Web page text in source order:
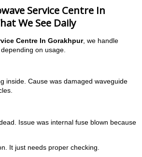
Service Centre In
We See Daily
Centre In Gorakhpur, we handle
on usage.
inside. Cause was damaged waveguide
Issue was internal fuse blown because
It just needs proper checking.